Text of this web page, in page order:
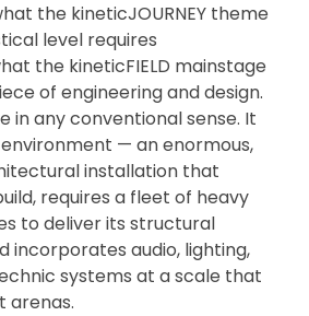
the kineticJOURNEY theme
level requires
the kineticFIELD mainstage
of engineering and design.
in any conventional sense. It
— an enormous,
installation that
requires a fleet of heavy
to deliver its structural
incorporates audio, lighting,
systems at a scale that
arenas.